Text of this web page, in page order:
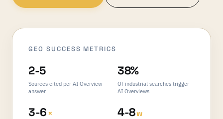
GEO SUCCESS METRICS
2-5
Sources cited per AI Overview
answer
38%
Of industrial searches trigger
AI Overviews
3-6 × 4-8w